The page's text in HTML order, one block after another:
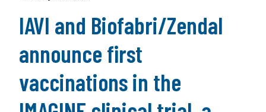
IAVI and Biofabri/Zendal
announce first
vaccinations in the